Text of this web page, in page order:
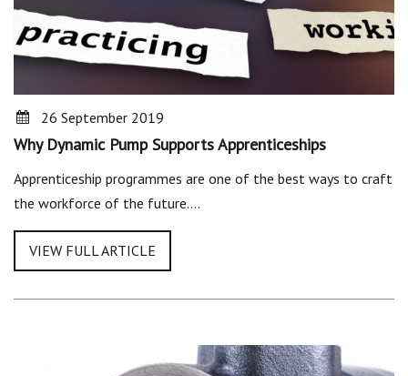
26 September 2019
Why Dynamic Pump Supports Apprenticeships
Apprenticeship programmes are one of the best ways to craft
the workforce of the future.…